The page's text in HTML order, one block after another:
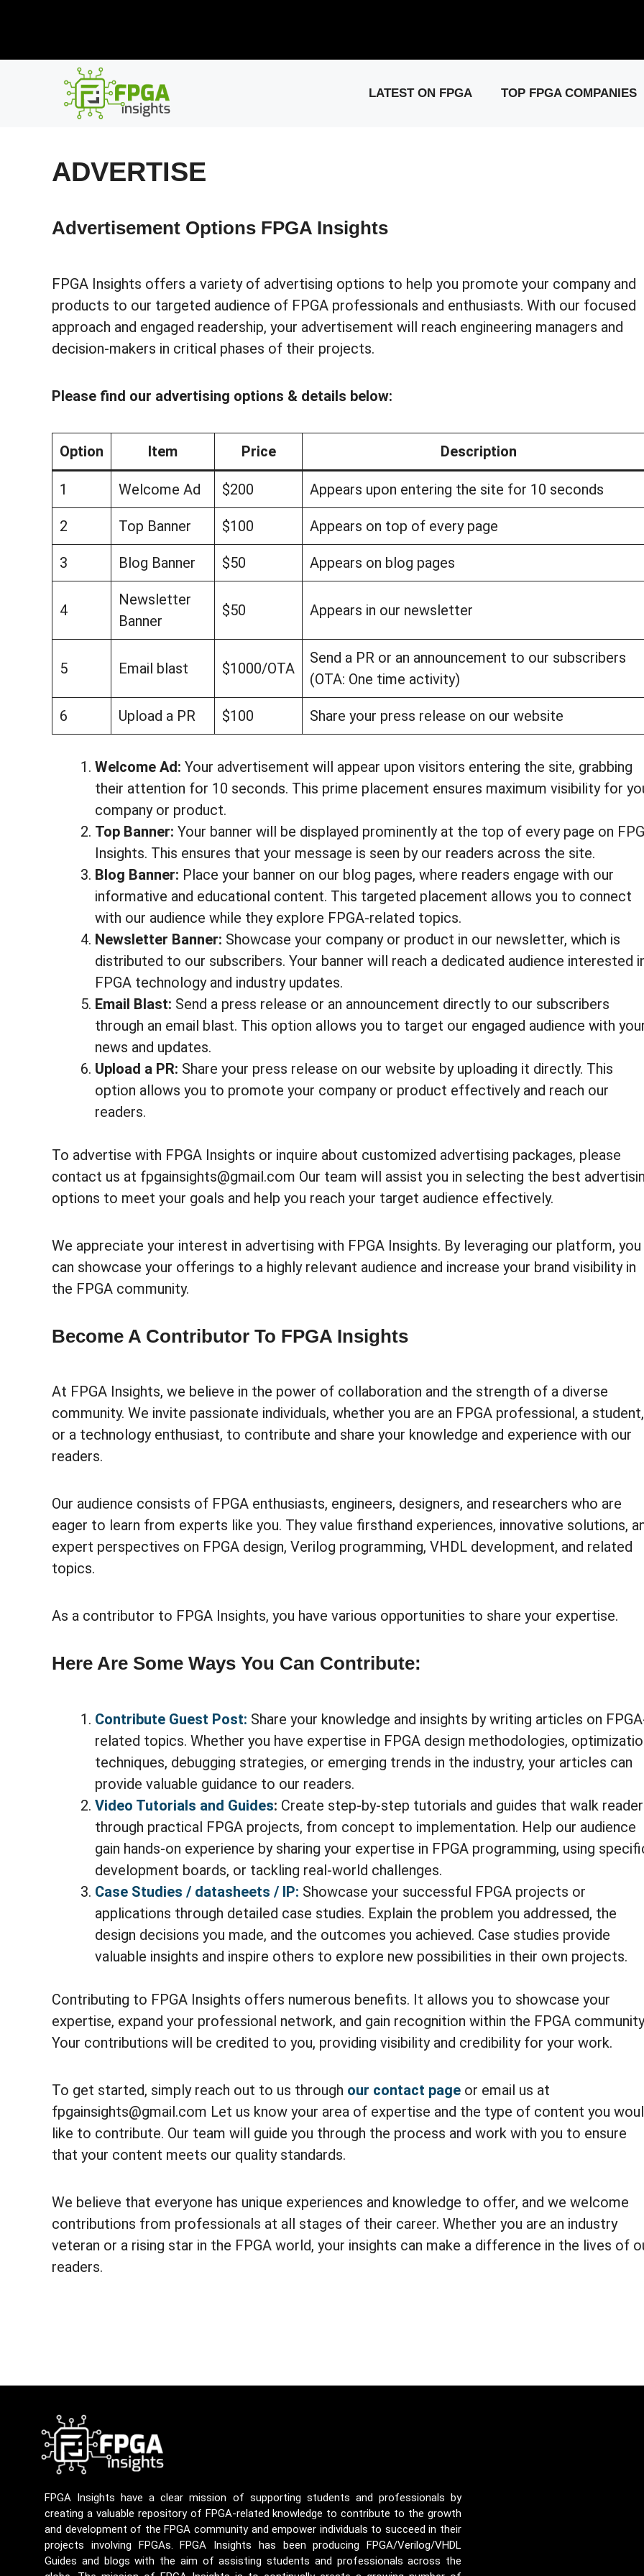
LATEST ON FPGA TOP FPGA COMPANIES
ADVERTISE
Advertisement Options FPGA Insights
FPGA Insights offers a variety of advertising options to help you promote your company and
products to our targeted audience of FPGA professionals and enthusiasts. With our focused
approach and engaged readership, your advertisement will reach engineering managers and
decision-makers in critical phases of their projects.
Please find our advertising options & details below:
Option Item Price Description
1 Welcome Ad $200 Appears upon entering the site for 10 seconds
2 Top Banner $100 Appears on top of every page
3 Blog Banner $50 Appears on blog pages
4
Newsletter
Banner
$50 Appears in our newsletter
5 Email blast $1000/OTA
Send a PR or an announcement to our subscribers
(OTA: One time activity)
6 Upload a PR $100 Share your press release on our website
Welcome Ad: Your advertisement will appear upon visitors entering the site, grabbing
their attention for 10 seconds. This prime placement ensures maximum visibility for
company or product.
Top Banner: Your banner will be displayed prominently at the top of every page on
Insights. This ensures that your message is seen by our readers across the site.
Blog Banner: Place your banner on our blog pages, where readers engage with our
informative and educational content. This targeted placement allows you to connect
with our audience while they explore FPGA-related topics.
Newsletter Banner: Showcase your company or product in our newsletter, which is
distributed to our subscribers. Your banner will reach a dedicated audience interested
FPGA technology and industry updates.
Email Blast: Send a press release or an announcement directly to our subscribers
through an email blast. This option allows you to target our engaged audience with
news and updates.
Upload a PR: Share your press release on our website by uploading it directly. This
option allows you to promote your company or product effectively and reach our
readers.
To advertise with FPGA Insights or inquire about customized advertising packages, please
contact us at fpgainsights@gmail.com Our team will assist you in selecting the best
options to meet your goals and help you reach your target audience effectively.
We appreciate your interest in advertising with FPGA Insights. By leveraging our platform, you
can showcase your offerings to a highly relevant audience and increase your brand visibility in
the FPGA community.
Become A Contributor To FPGA Insights
At FPGA Insights, we believe in the power of collaboration and the strength of a diverse
community. We invite passionate individuals, whether you are an FPGA professional, a student,
or a technology enthusiast, to contribute and share your knowledge and experience with our
readers.
Our audience consists of FPGA enthusiasts, engineers, designers, and researchers who are
eager to learn from experts like you. They value firsthand experiences, innovative solutions,
expert perspectives on FPGA design, Verilog programming, VHDL development, and related
topics.
As a contributor to FPGA Insights, you have various opportunities to share your expertise.
Here Are Some Ways You Can Contribute:
Contribute Guest Post: Share your knowledge and insights by writing articles on
related topics. Whether you have expertise in FPGA design methodologies,
techniques, debugging strategies, or emerging trends in the industry, your articles can
provide valuable guidance to our readers.
Video Tutorials and Guides: Create step-by-step tutorials and guides that walk
through practical FPGA projects, from concept to implementation. Help our audience
gain hands-on experience by sharing your expertise in FPGA programming, using
development boards, or tackling real-world challenges.
Case Studies / datasheets / IP: Showcase your successful FPGA projects or
applications through detailed case studies. Explain the problem you addressed, the
design decisions you made, and the outcomes you achieved. Case studies provide
valuable insights and inspire others to explore new possibilities in their own projects.
Contributing to FPGA Insights offers numerous benefits. It allows you to showcase your
expertise, expand your professional network, and gain recognition within the FPGA
Your contributions will be credited to you, providing visibility and credibility for your work.
To get started, simply reach out to us through our contact page or email us at
fpgainsights@gmail.com Let us know your area of expertise and the type of content you
like to contribute. Our team will guide you through the process and work with you to ensure
that your content meets our quality standards.
We believe that everyone has unique experiences and knowledge to offer, and we welcome
contributions from professionals at all stages of their career. Whether you are an industry
veteran or a rising star in the FPGA world, your insights can make a difference in the lives of
readers.
FPGA Insights have a clear mission of supporting students and professionals by
creating a valuable repository of FPGA-related knowledge to contribute to the growth
and development of the FPGA community and empower individuals to succeed in their
projects involving FPGAs. FPGA Insights has been producing FPGA/Verilog/VHDL
Guides and blogs with the aim of assisting students and professionals across the